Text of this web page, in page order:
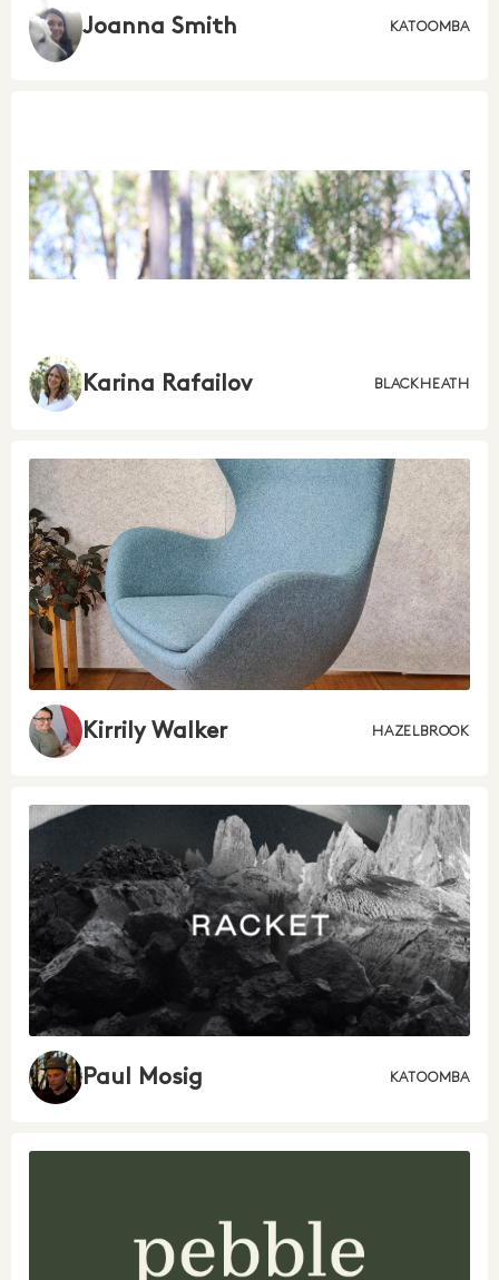
Joanna Smith KATOOMBA
Karina Rafailov BLACKHEATH
Kirrily Walker HAZELBROOK
Paul Mosig KATOOMBA